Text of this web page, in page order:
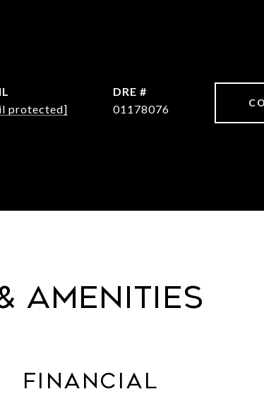
protected]
DRE #
01178076
Amenities
Financial